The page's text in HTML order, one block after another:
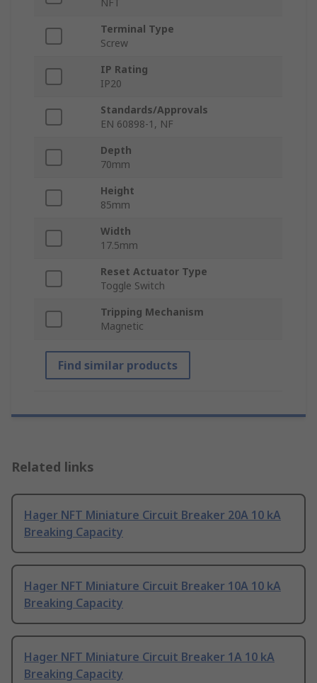
NFT
Terminal Type
Screw
IP Rating
IP20
Standards/Approvals
EN 60898-1, NF
Depth
70mm
Height
85mm
Width
17.5mm
Reset Actuator Type
Toggle Switch
Tripping Mechanism
Magnetic
Find similar products
Related links
Hager NFT Miniature Circuit Breaker 20A 10 kA
Breaking Capacity
Hager NFT Miniature Circuit Breaker 10A 10 kA
Breaking Capacity
Hager NFT Miniature Circuit Breaker 1A 10 kA
Breaking Capacity